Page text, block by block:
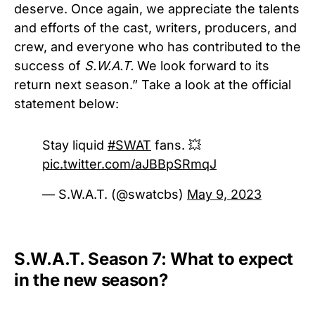
deserve. Once again, we appreciate the talents
and efforts of the cast, writers, producers, and
crew, and everyone who has contributed to the
success of S.W.A.T. We look forward to its
return next season.” Take a look at the official
statement below:
Stay liquid #SWAT fans. 💥
pic.twitter.com/aJBBpSRmqJ
— S.W.A.T. (@swatcbs) May 9, 2023
S.W.A.T. Season 7: What to expect
in the new season?